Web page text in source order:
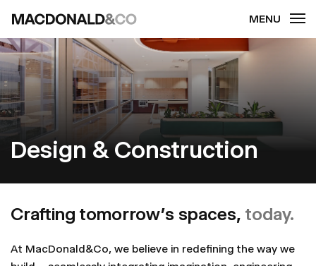
to
main
content
Design & Construction
Crafting tomorrow’s spaces, today.
At MacDonald&Co, we believe in redefining the way we